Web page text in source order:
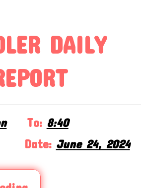
DAILY
To: 8:40
Date: June 24, 2024